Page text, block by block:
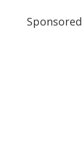
Sponsored